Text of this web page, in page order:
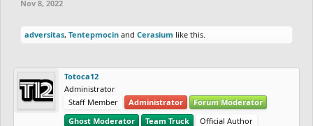
Nov 8, 2022
adversitas, Tentepmocin and Cerasium like this.
Totoca12
Administrator
Staff Member
Administrator
Forum Moderator
Ghost Moderator
Team Truck
Official Author